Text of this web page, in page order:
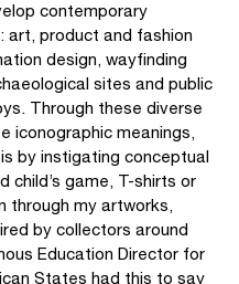
contemporary
art, product and fashion
design, wayfinding
sites and public
Through these diverse
iconographic meanings,
by instigating conceptual
child’s game, T-shirts or
through my artworks,
by collectors around
Education Director for
States had this to say